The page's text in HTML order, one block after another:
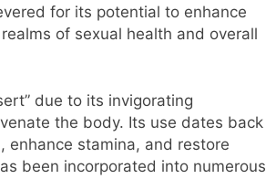
for its potential to enhance
of sexual health and overall
due to its invigorating
the body. Its use dates back
stamina, and restore
been incorporated into numerous